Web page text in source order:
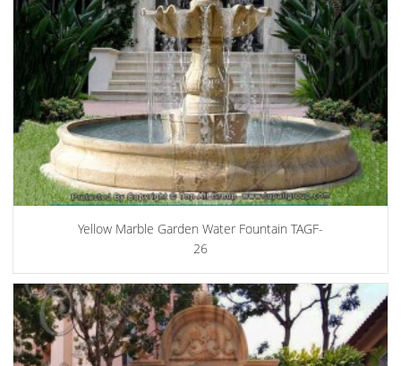
Yellow Marble Garden Water Fountain TAGF-
26